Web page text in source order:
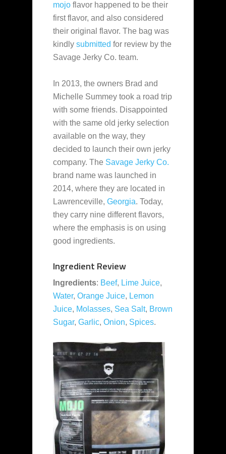
mojo flavor happened to be their
first flavor, and also considered
their original flavor. The bag was
kindly submitted for review by the
Savage Jerky Co. team.
In 2013, the owners Brad and
Michelle Summey took a road trip
with some friends. Disappointed
with the same old jerky selection
available on the way, they
decided to launch their own jerky
company. The Savage Jerky Co.
brand name was launched in
2014, where they are located in
Lawrenceville, Georgia. Today,
they carry nine different flavors,
where the emphasis is on using
good ingredients.
Ingredient Review
Ingredients: Beef, Lime Juice,
Water, Orange Juice, Lemon
Juice, Molasses, Sea Salt, Brown
Sugar, Garlic, Onion, Spices.